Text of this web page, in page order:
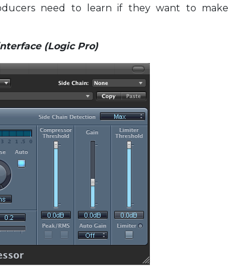
need to learn if they want to make
(Logic Pro)